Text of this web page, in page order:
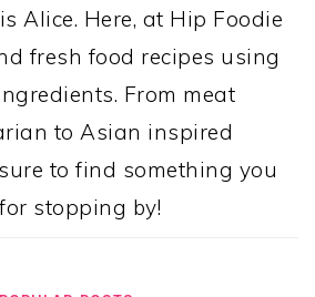
Alice. Here, at Hip Foodie
fresh food recipes using
From meat
to Asian inspired
to find something you
stopping by!